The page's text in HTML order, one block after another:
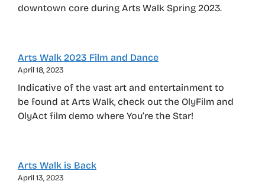
downtown core during Arts Walk Spring 2023.
Arts Walk 2023 Film and Dance
April 18, 2023
Indicative of the vast art and entertainment to
be found at Arts Walk, check out the OlyFilm and
OlyAct film demo where You’re the Star!
Arts Walk is Back
April 13, 2023